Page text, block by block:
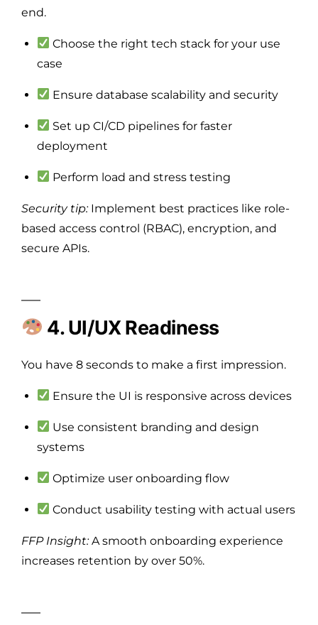
end.
Choose the right tech stack for your use
case
Ensure database scalability and security
Set up CI/CD pipelines for faster
deployment
Perform load and stress testing
Security tip:Implement best practices like role-
based access control (RBAC), encryption, and
secure APIs.
4. UI/UX Readiness
You have 8 seconds to make a first impression.
Ensure the UI is responsive across devices
Use consistent branding and design
systems
Optimize user onboarding flow
Conduct usability testing with actual users
FFP Insight:A smooth onboarding experience
increases retention by over 50%.